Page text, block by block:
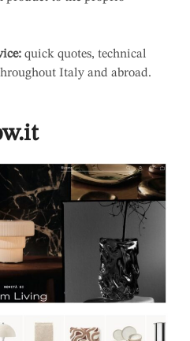
quick quotes, technical
Italy and abroad.